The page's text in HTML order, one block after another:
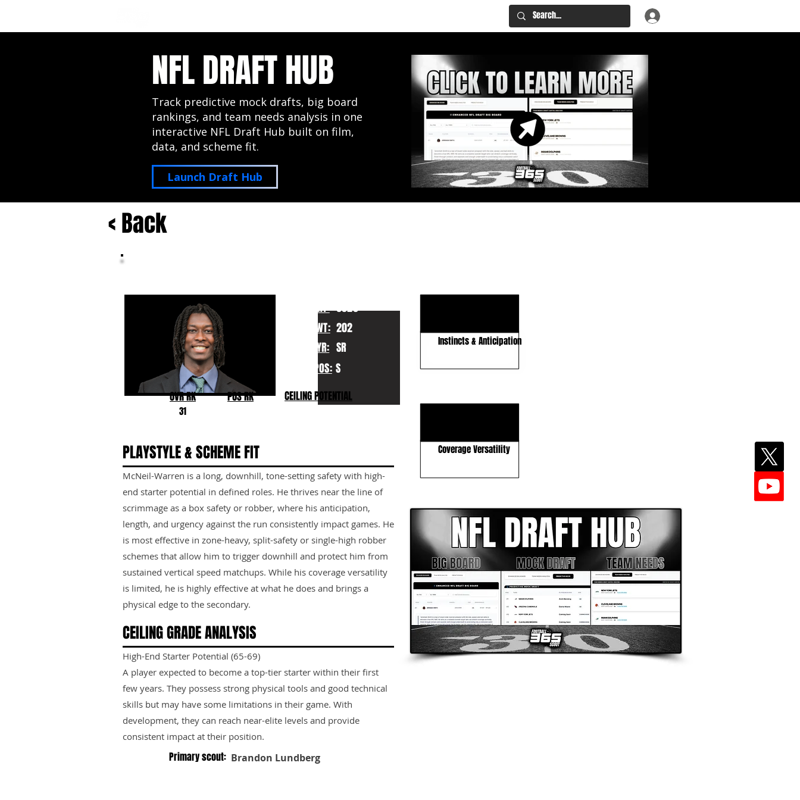
NFL DRAFT HUB
Track predictive mock drafts, big board
rankings, and team needs analysis in one
interactive NFL Draft Hub built on film,
data, and scheme fit.
Launch Draft Hub
2027 NFL Draft Hub: Big Board, Team Needs,
< Back
HT: 6020
WT: 202
YR: SR
POS: S
OVR RK
31
POS RK CEILING POTENTIAL
PLAYSTYLE & SCHEME FIT
McNeil-Warren is a long, downhill, tone-setting safety with high-
end starter potential in defined roles. He thrives near the line of
scrimmage as a box safety or robber, where his anticipation,
length, and urgency against the run consistently impact games. He
is most effective in zone-heavy, split-safety or single-high robber
schemes that allow him to trigger downhill and protect him from
sustained vertical speed matchups. While his coverage versatility
is limited, he is highly effective at what he does and brings a
physical edge to the secondary.
CEILING GRADE ANALYSIS
High-End Starter Potential (65-69)
A player expected to become a top-tier starter within their first
few years. They possess strong physical tools and good technical
skills but may have some limitations in their game. With
development, they can reach near-elite levels and provide
consistent impact at their position.
Primary scout: Brandon Lundberg
Instincts & Anticipation
Coverage Versatility